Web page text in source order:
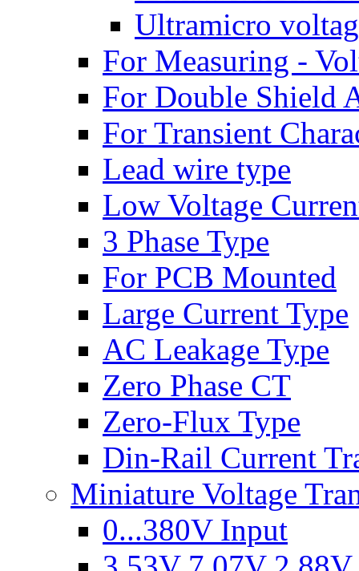
Ultramicro
For Measuring -
For Double Shield
For Transient
Lead wire type
Low Voltage
3 Phase Type
For PCB Mounted
Large Current Type
AC Leakage Type
Zero Phase CT
Zero-Flux Type
Din-Rail Current
Miniature Voltage
0...380V Input